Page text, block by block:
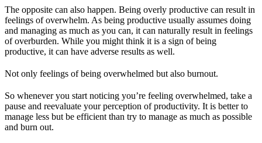
The opposite can also happen. Being overly productive can result in
feelings of overwhelm. As being productive usually assumes doing
and managing as much as you can, it can naturally result in feelings
of overburden. While you might think it is a sign of being
productive, it can have adverse results as well.
Not only feelings of being overwhelmed but also burnout.
So whenever you start noticing you’re feeling overwhelmed, take a
pause and reevaluate your perception of productivity. It is better to
manage less but be efficient than try to manage as much as possible
and burn out.